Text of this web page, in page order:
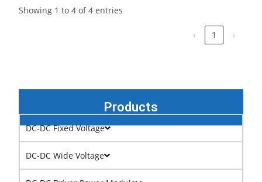
Showing 1 to 4 of 4 entries
‹ 1 ›
Products
DC-DC Fixed Voltage
DC-DC Wide Voltage